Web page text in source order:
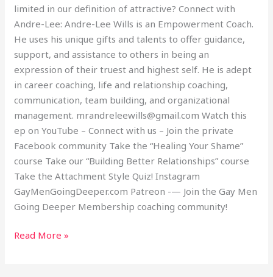
limited in our definition of attractive? Connect with
Andre-Lee: Andre-Lee Wills is an Empowerment Coach.
He uses his unique gifts and talents to offer guidance,
support, and assistance to others in being an
expression of their truest and highest self. He is adept
in career coaching, life and relationship coaching,
communication, team building, and organizational
management. mrandreleewills@gmail.com Watch this
ep on YouTube – Connect with us – Join the private
Facebook community Take the “Healing Your Shame”
course Take our “Building Better Relationships” course
Take the Attachment Style Quiz! Instagram
GayMenGoingDeeper.com Patreon -— Join the Gay Men
Going Deeper Membership coaching community!
Read More »